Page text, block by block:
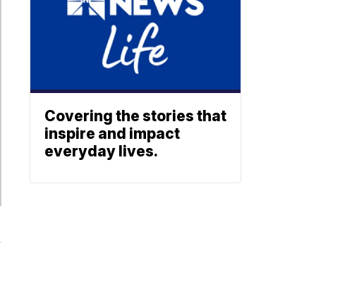
Covering the stories that
inspire and impact
everyday lives.